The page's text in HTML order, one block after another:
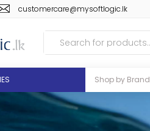
customercare@mysoftlogic.lk
Shop by Brand